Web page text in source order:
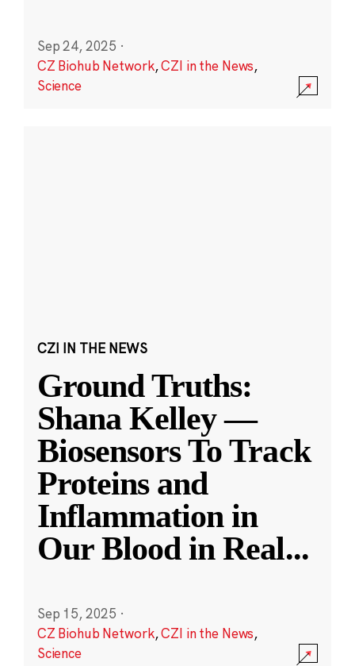
Sep 24, 2025 ·
CZ Biohub Network,CZI in the News,
Science
CZI IN THE NEWS
Ground Truths:
Shana Kelley —
Biosensors To Track
Proteins and
Inflammation in
Our Blood in Real...
Sep 15, 2025 ·
CZ Biohub Network,CZI in the News,
Science